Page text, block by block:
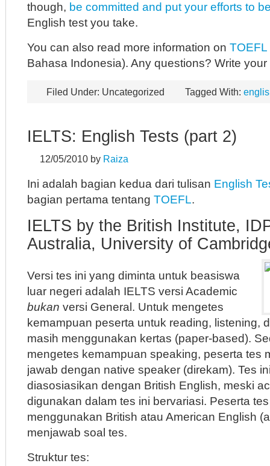
though, be committed and put your efforts to
English test you take.
You can also read more information on TOEFL
Bahasa Indonesia). Any questions? Write
Filed Under: Uncategorized Tagged With:
IELTS: English Tests (part 2)
12/05/2010 by Raiza
Ini adalah bagian kedua dari tulisan English
bagian pertama tentang TOEFL.
IELTS by the British Institute,
Australia, University of
Versi tes ini yang diminta untuk beasiswa
luar negeri adalah IELTS versi Academic
bukan versi General. Untuk mengetes
kemampuan peserta untuk reading, listening,
masih menggunakan kertas (paper-based).
mengetes kemampuan speaking, peserta tes
jawab dengan native speaker (direkam). Tes
diasosiasikan dengan British English, meski
digunakan dalam tes ini bervariasi. Peserta
menggunakan British atau American English
menjawab soal tes.
Struktur tes: